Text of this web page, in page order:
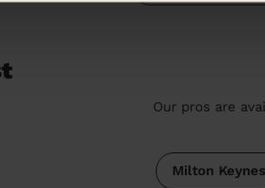
Our pros are
Milton Keynes